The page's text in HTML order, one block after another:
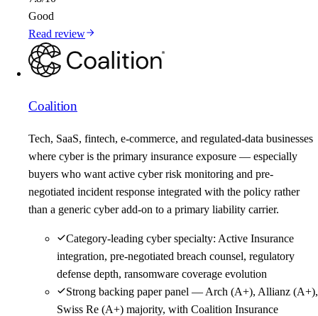
Good
Read review
Coalition
Tech, SaaS, fintech, e-commerce, and regulated-data businesses
where cyber is the primary insurance exposure — especially
buyers who want active cyber risk monitoring and pre-
negotiated incident response integrated with the policy rather
than a generic cyber add-on to a primary liability carrier.
Category-leading cyber specialty: Active Insurance
integration, pre-negotiated breach counsel, regulatory
defense depth, ransomware coverage evolution
Strong backing paper panel — Arch (A+), Allianz (A+),
Swiss Re (A+) majority, with Coalition Insurance